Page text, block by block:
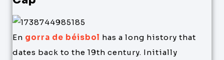
En gorra de béisbol has a long history that
dates back to the 19th century. Initially